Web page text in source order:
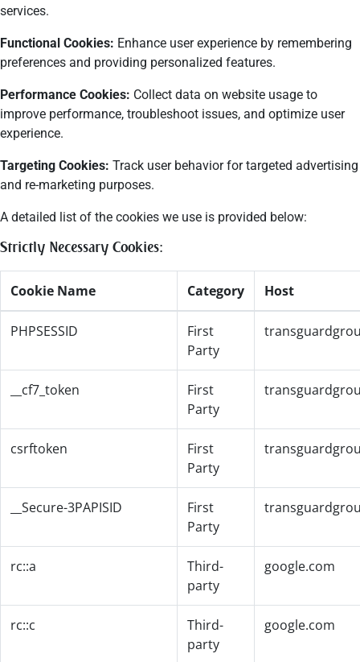
services.
Functional Cookies: Enhance user experience by remembering
preferences and providing personalized features.
Performance Cookies: Collect data on website usage to
improve performance, troubleshoot issues, and optimize user
experience.
Targeting Cookies: Track user behavior for targeted advertising
and re-marketing purposes.
A detailed list of the cookies we use is provided below:
Strictly Necessary Cookies:
Cookie Name Category Host
PHPSESSID
First
Party
__cf7_token
First
Party
csrftoken
First
Party
__Secure-3PAPISID
First
Party
rc::a
Third-
party
google.com
rc::c
Third-
party
google.com